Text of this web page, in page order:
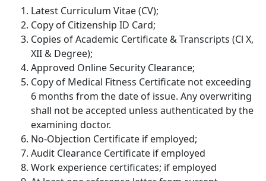
Latest Curriculum Vitae (CV);
Copy of Citizenship ID Card;
Copies of Academic Certificate & Transcripts (Cl X,
XII & Degree);
Approved Online Security Clearance;
Copy of Medical Fitness Certificate not exceeding
6 months from the date of issue. Any overwriting
shall not be accepted unless authenticated by the
examining doctor.
No-Objection Certificate if employed;
Audit Clearance Certificate if employed
Work experience certificates; if employed